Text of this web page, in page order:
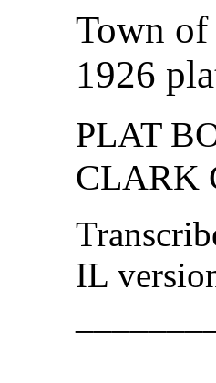
Town of
1926
PLAT
CLARK
IL